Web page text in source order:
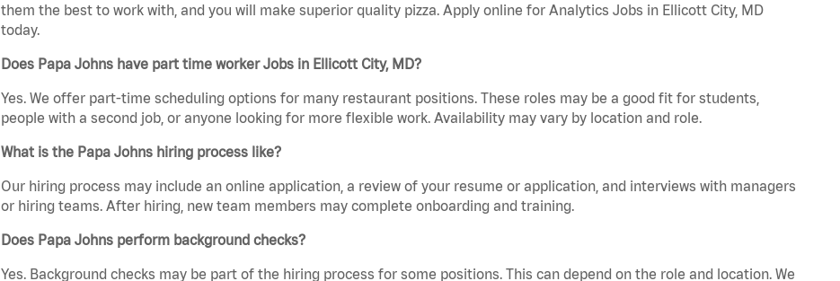
them the best to work with, and you will make superior quality pizza. Apply online for Analytics Jobs in Ellicott City, MD
today.
Does Papa Johns have part time worker Jobs in Ellicott City, MD?
Yes. We offer part-time scheduling options for many restaurant positions. These roles may be a good fit for students,
people with a second job, or anyone looking for more flexible work. Availability may vary by location and role.
What is the Papa Johns hiring process like?
Our hiring process may include an online application, a review of your resume or application, and interviews with managers
or hiring teams. After hiring, new team members may complete onboarding and training.
Does Papa Johns perform background checks?
Yes. Background checks may be part of the hiring process for some positions. This can depend on the role and location. We